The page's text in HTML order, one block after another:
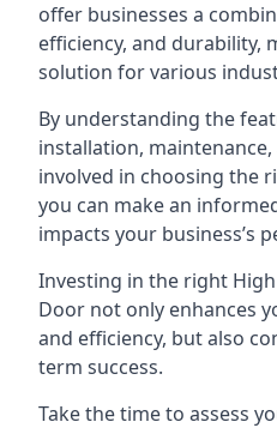
offer businesses a
efficiency, and durability,
solution for various
By understanding the
installation,
involved in choosing the
you can make an
impacts your business’s
Investing in the right
Door not only enhances
and efficiency, but also
term success.
Take the time to assess